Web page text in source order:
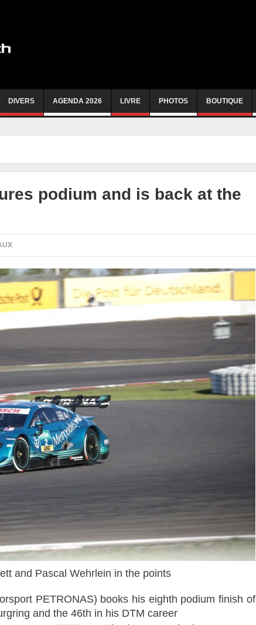
DIVERS AGENDA 2026 LIVRE PHOTOS BOUTIQUE
podium and is back at the
and Pascal Wehrlein in the points
PETRONAS) books his eighth podium finish of
and the 46th in his DTM career